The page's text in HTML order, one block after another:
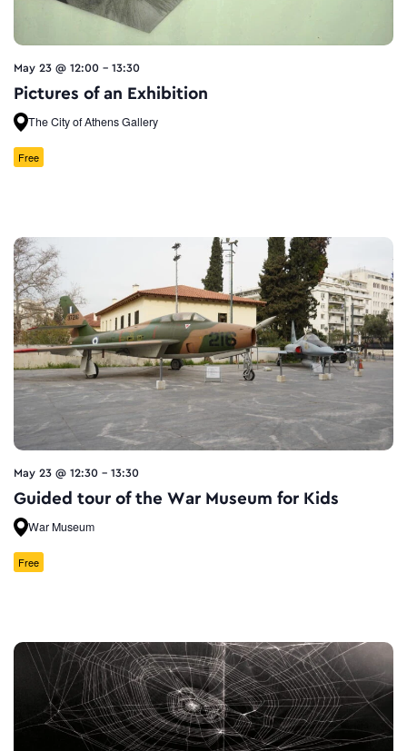
May 23 @ 12:00 - 13:30
Pictures of an Exhibition
The City of Athens Gallery
Free
May 23 @ 12:30 - 13:30
Guided tour of the War Museum for Kids
War Museum
Free